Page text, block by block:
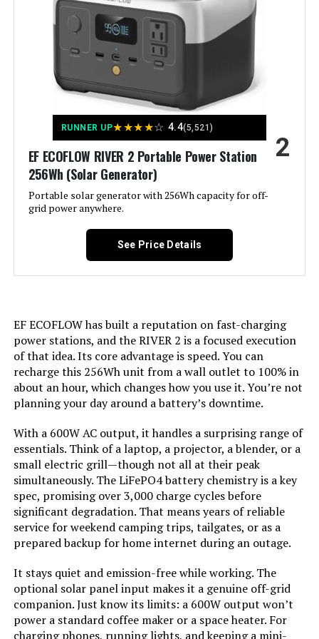
Westinghouse 11000W Tri-Fuel
Inverter Generator
LEARN MORE
Honda EU2200ITAN 2200W
Portable Inverter Generator
Jump to details
AIVOLT 8000W Dual Fuel Inverter
Generator with Electric Start
LEARN MORE
Honda EU2200ITAN 2200W
Portable Inverter Generator with
CO-Minder
Jump to details
LEARN MORE
‎Metal (Steel/Cast Iron), Rubber
Ignition System Type: ‎electric start
Tank Volume:
Engine Displacement:
Starting Wattage: ‎12500 Watts
Manufacturer: ‎Westinghouse
Batteries:
‎1 12V batteries required.
(included)
Size: ‎WGen9500DF
Style: ‎12500 Watts - Dual Fuel
‎16.76
Sound Level: ‎74 Decibels
RUNNER UP★★★★☆ 4.4(5,521)
EF ECOFLOW RIVER 2 Portable Power Station
256Wh (Solar Generator)
Portable solar generator with 256Wh capacity for off-
grid power anywhere.
2
See Price Details
EF ECOFLOW has built a reputation on fast-charging
power stations, and the RIVER 2 is a focused execution
of that idea. Its core advantage is speed. You can
recharge this 256Wh unit from a wall outlet to 100% in
about an hour, which changes how you use it. You’re not
planning your day around a battery’s downtime.
With a 600W AC output, it handles a surprising range of
essentials. Think of a laptop, a projector, a blender, or a
small electric grill—though not all at their peak
simultaneously. The LiFePO4 battery chemistry is a key
spec, promising over 3,000 charge cycles before
significant degradation. That means years of reliable
service for weekend camping trips, tailgates, or as a
prepared backup for home internet during an outage.
It stays quiet and emission-free while working. The
optional solar panel input makes it a genuine off-grid
companion. Just know its limits: a 600W output won’t
power a standard coffee maker or a space heater. For
charging phones, running lights, and keeping a mini-